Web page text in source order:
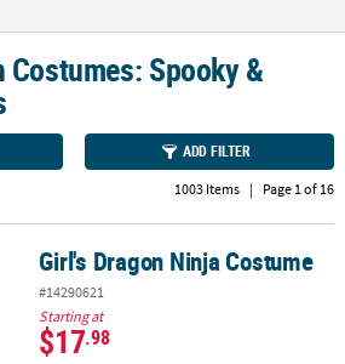
Spooky &
ADD FILTER
1003 Items | Page 1 of 16
Girl's Dragon Ninja Costume
#14290621
Starting at
$17.98